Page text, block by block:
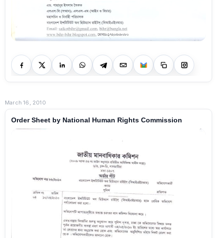
March 16, 2010
Order Sheet by National Human Rights Commission